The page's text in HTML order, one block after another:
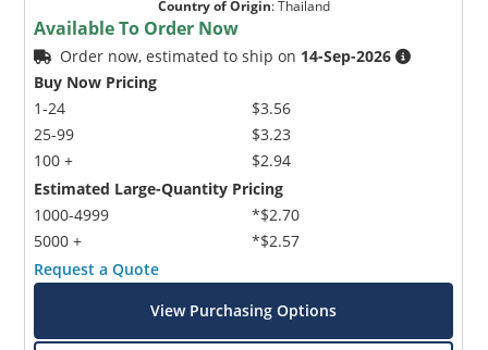
Country of Origin:Thailand
Available To Order Now
Order now, estimated to ship on 14-Sep-2026
Buy Now Pricing
1-24
25-99
100 +
$3.56
$3.23
$2.94
Estimated Large-Quantity Pricing
1000-4999
5000 +
*$2.70
*$2.57
Request a Quote
View Purchasing Options